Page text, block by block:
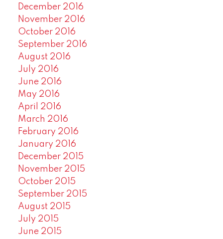
December 2016
November 2016
October 2016
September 2016
August 2016
July 2016
June 2016
May 2016
April 2016
March 2016
February 2016
January 2016
December 2015
November 2015
October 2015
September 2015
August 2015
July 2015
June 2015